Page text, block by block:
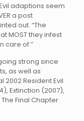
adaptions seem
a post
out. “The
MOST they infest
care of.”
strong since
as well as
Resident Evil
Extinction (2007),
Final Chapter